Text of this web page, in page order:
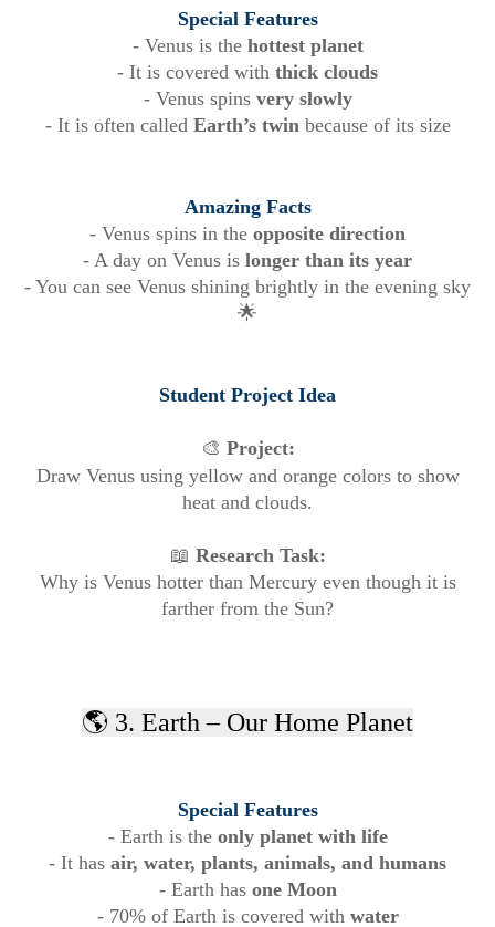
Special Features
- Venus is the hottest planet
- It is covered with thick clouds
- Venus spins very slowly
- It is often called Earth’s twinbecause of its size
Amazing Facts
- Venus spins in the opposite direction
- A day on Venus is longer than its year
- You can see Venus shining brightly in the evening sky
🌟
Student Project Idea
🎨 Project:
Draw Venus using yellow and orange colors to show
heat and clouds.
📖 Research Task:
Why is Venus hotter than Mercury even though it is
farther from the Sun?
🌎 3. Earth – Our Home Planet
Special Features
- Earth is the only planet with life
- It has air, water, plants, animals, and humans
- Earth has one Moon
- 70% of Earth is covered with water